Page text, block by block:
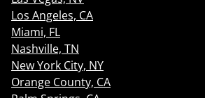
Los Angeles, CA
Miami, FL
Nashville, TN
New York City, NY
Orange County, CA